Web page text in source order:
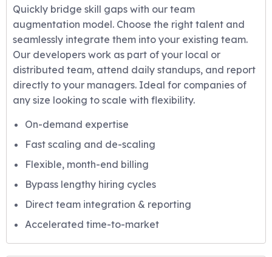
Quickly bridge skill gaps with our team
augmentation model. Choose the right talent and
seamlessly integrate them into your existing team.
Our developers work as part of your local or
distributed team, attend daily standups, and report
directly to your managers. Ideal for companies of
any size looking to scale with flexibility.
On-demand expertise
Fast scaling and de-scaling
Flexible, month-end billing
Bypass lengthy hiring cycles
Direct team integration & reporting
Accelerated time-to-market